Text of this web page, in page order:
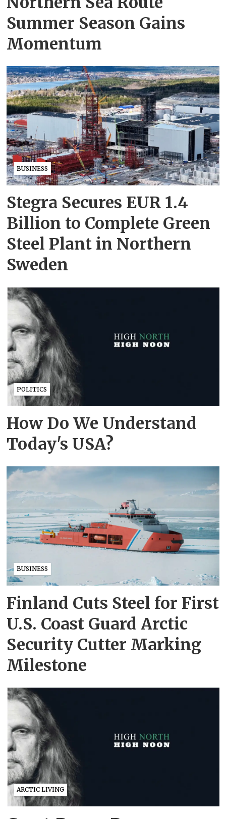
Summer Season Gains
Momentum
BUSINESS
Stegra Secures EUR 1.4
Billion to Complete Green
Steel Plant in Northern
Sweden
POLITICS
How Do We Understand
Today's USA?
BUSINESS
Finland Cuts Steel for First
U.S. Coast Guard Arctic
Security Cutter Marking
Milestone
ARCTIC LIVING